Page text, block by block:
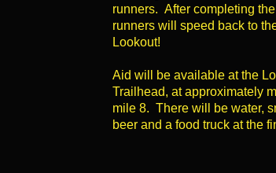
runners. After completing
runners will speed back to
Lookout!
Aid will be available at the
Trailhead, at approximately
mile 8. There will be water,
beer and a food truck at the